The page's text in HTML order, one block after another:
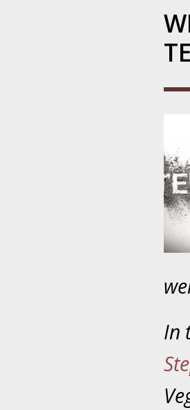
Your
Your
Traffic
Your
Must
Police
Your
About
In